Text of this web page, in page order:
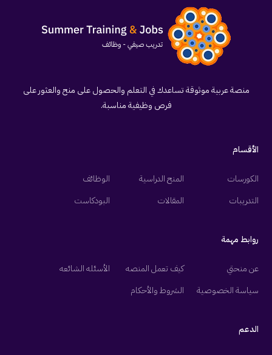
منصة عربية موثوقة تساعدك في التعلم والحصول على منح والعثور على
فرص وظيفية مناسبة.
الأقسام
الكورسات المنح الدراسية
الوظائف
التدريبات
المقالات البودكاست
روابط مهمة
عن منحتي كيف تعمل المنصه
الأسئله الشائعه
سياسة الخصوصية
الشروط والأحكام
الدعم